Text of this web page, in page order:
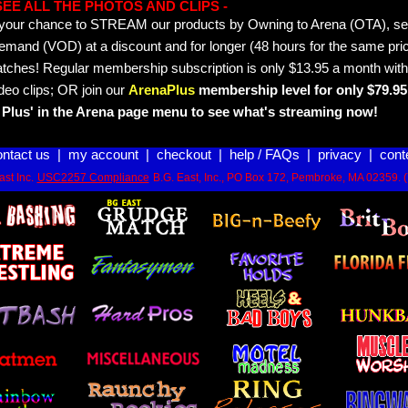
ALL THE PHOTOS AND CLIPS -
chance to STREAM our products by Owning to Arena (OTA),
(VOD) at a discount and for longer (48 hours for the same
Regular membership subscription is only $13.95 a month
clips; OR join our ArenaPlus membership level for only
in the Arena page menu to see what's streaming now!
us my account| checkout| help / FAQs privacy|
Inc. USC2257 Compliance B.G. East, Inc., PO Box 172, Pembroke, MA 02359.